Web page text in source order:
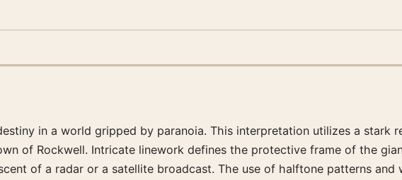
in a world gripped by paranoia. This interpretation utilizes a stark
of Rockwell. Intricate linework defines the protective frame of the
of a radar or a satellite broadcast. The use of halftone patterns